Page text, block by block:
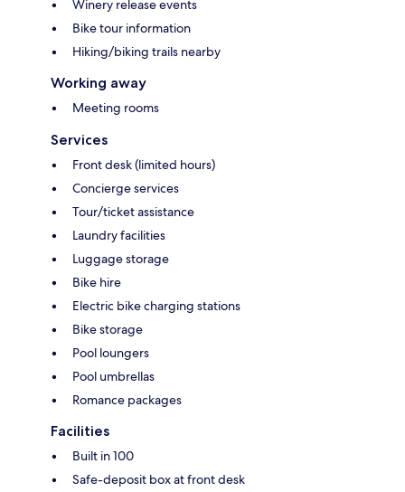
Winery release events
Bike tour information
Hiking/biking trails nearby
Working away
Meeting rooms
Services
Front desk (limited hours)
Concierge services
Tour/ticket assistance
Laundry facilities
Luggage storage
Bike hire
Electric bike charging stations
Bike storage
Pool loungers
Pool umbrellas
Romance packages
Facilities
Built in 100
Safe-deposit box at front desk